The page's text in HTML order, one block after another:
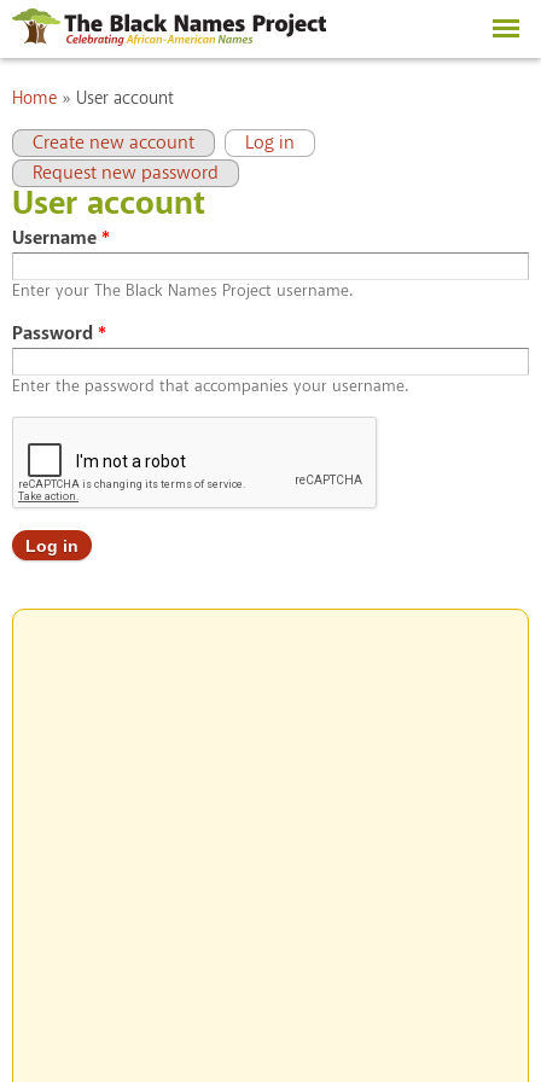
Skip to
main
content
You are here
Home » User account
Primary tabs
Create new account Log in
(active tab)
Request new password
User account
Username*
Enter your The Black Names Project username.
Password*
Enter the password that accompanies your username.